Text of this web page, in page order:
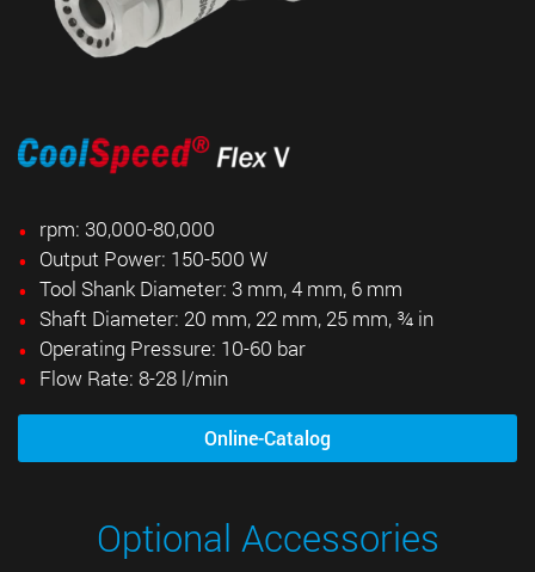
rpm: 30,000-80,000
Output Power: 150-500 W
Tool Shank Diameter: 3 mm, 4 mm, 6 mm
Shaft Diameter: 20 mm, 22 mm, 25 mm, ¾ in
Operating Pressure: 10-60 bar
Flow Rate: 8-28 l/min
Online-Catalog
Optional Accessories